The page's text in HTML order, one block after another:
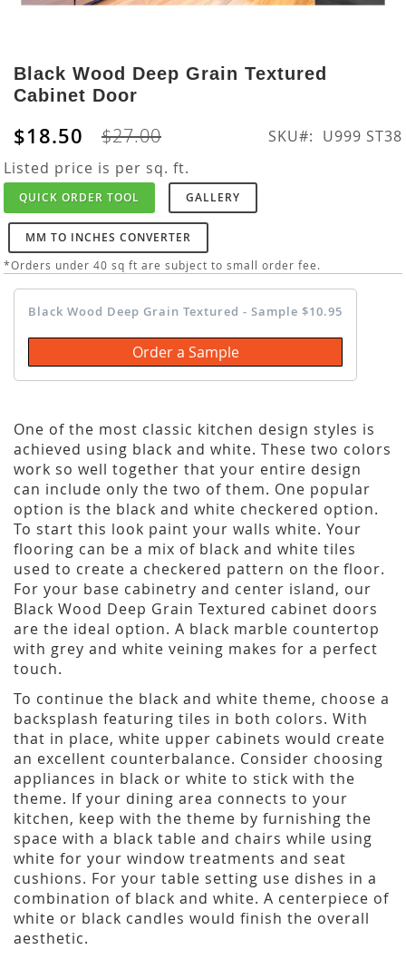
to
the
beginning
of
the
images
gallery
Black Wood Deep Grain Textured
Cabinet Door
$18.50 $27.00 SKU
U999 ST38
Listed price is per sq. ft.
QUICK ORDER TOOL GALLERY
MM TO INCHES CONVERTER
*Orders under 40 sq ft are subject to small order fee.
Black Wood Deep Grain Textured - Sample $10.95
Order a Sample
One of the most classic kitchen design styles is
achieved using black and white. These two colors
work so well together that your entire design
can include only the two of them. One popular
option is the black and white checkered option.
To start this look paint your walls white. Your
flooring can be a mix of black and white tiles
used to create a checkered pattern on the floor.
For your base cabinetry and center island, our
Black Wood Deep Grain Textured cabinet doors
are the ideal option. A black marble countertop
with grey and white veining makes for a perfect
touch.
To continue the black and white theme, choose a
backsplash featuring tiles in both colors. With
that in place, white upper cabinets would create
an excellent counterbalance. Consider choosing
appliances in black or white to stick with the
theme. If your dining area connects to your
kitchen, keep with the theme by furnishing the
space with a black table and chairs while using
white for your window treatments and seat
cushions. For your table setting use dishes in a
combination of black and white. A centerpiece of
white or black candles would finish the overall
aesthetic.